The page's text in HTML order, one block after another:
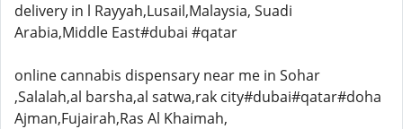
delivery in l Rayyah,Lusail,Malaysia, Suadi
Arabia,Middle East#dubai #qatar
online cannabis dispensary near me in Sohar
,Salalah,al barsha,al satwa,rak city#dubai#qatar#doha
Ajman,Fujairah,Ras Al Khaimah,